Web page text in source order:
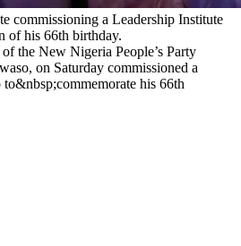
commissioning a Leadership Institute
of his 66th birthday.
the New Nigeria People’s Party
on Saturday commissioned a
his 66th